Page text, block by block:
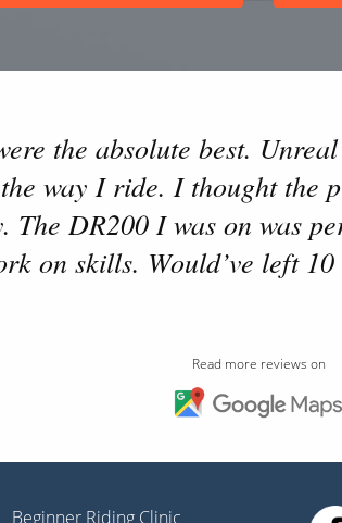
the absolute best.
way I ride. I thought the
The DR200 I was on was
on skills. Would’ve left
Read more reviews on
Beginner Riding Clinic